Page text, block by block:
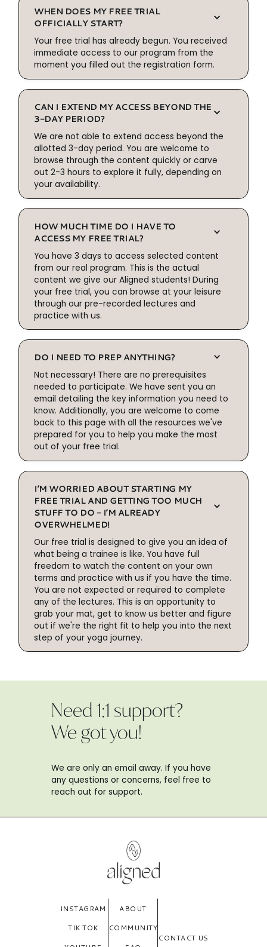
WHEN DOES MY FREE TRIAL
OFFICIALLY START?
Your free trial has already begun. You received
immediate access to our program from the
moment you filled out the registration form.
CAN I EXTEND MY ACCESS BEYOND THE
3-DAY PERIOD?
We are not able to extend access beyond the
allotted 3-day period. You are welcome to
browse through the content quickly or carve
out 2-3 hours to explore it fully, depending on
your availability.
HOW MUCH TIME DO I HAVE TO
ACCESS MY FREE TRIAL?
You have 3 days to access selected content
from our real program. This is the actual
content we give our Aligned students! During
your free trial, you can browse at your leisure
through our pre-recorded lectures and
practice with us.
DO I NEED TO PREP ANYTHING?
Not necessary! There are no prerequisites
needed to participate. We have sent you an
email detailing the key information you need to
know. Additionally, you are welcome to come
back to this page with all the resources we've
prepared for you to help you make the most
out of your free trial.
I’M WORRIED ABOUT STARTING MY
FREE TRIAL AND GETTING TOO MUCH
STUFF TO DO - I’M ALREADY
OVERWHELMED!
Our free trial is designed to give you an idea of
what being a trainee is like. You have full
freedom to watch the content on your own
terms and practice with us if you have the time.
You are not expected or required to complete
any of the lectures. This is an opportunity to
grab your mat, get to know us better and figure
out if we're the right fit to help you into the next
step of your yoga journey.
Need 1:1 support?
We got you!
We are only an email away. If you have
any questions or concerns, feel free to
reach out for support.
INSTAGRAM
TIK TOK
ABOUT
COMMUNITY
CONTACT US